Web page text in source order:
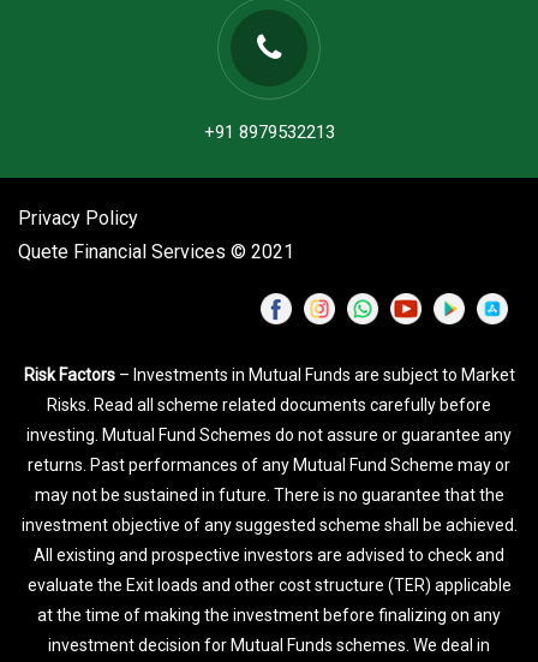
+91 8979532213
Privacy Policy
Quete Financial Services © 2021
Risk Factors– Investments in Mutual Funds are subject to Market
Risks. Read all scheme related documents carefully before
investing. Mutual Fund Schemes do not assure or guarantee any
returns. Past performances of any Mutual Fund Scheme may or
may not be sustained in future. There is no guarantee that the
investment objective of any suggested scheme shall be achieved.
All existing and prospective investors are advised to check and
evaluate the Exit loads and other cost structure (TER) applicable
at the time of making the investment before finalizing on any
investment decision for Mutual Funds schemes. We deal in